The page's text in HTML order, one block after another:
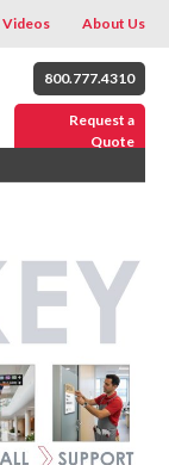
Videos About Us
800.777.4310
Request a
Quote